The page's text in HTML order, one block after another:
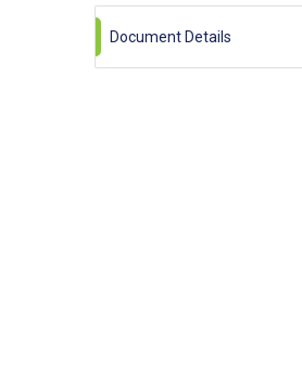
Document Details